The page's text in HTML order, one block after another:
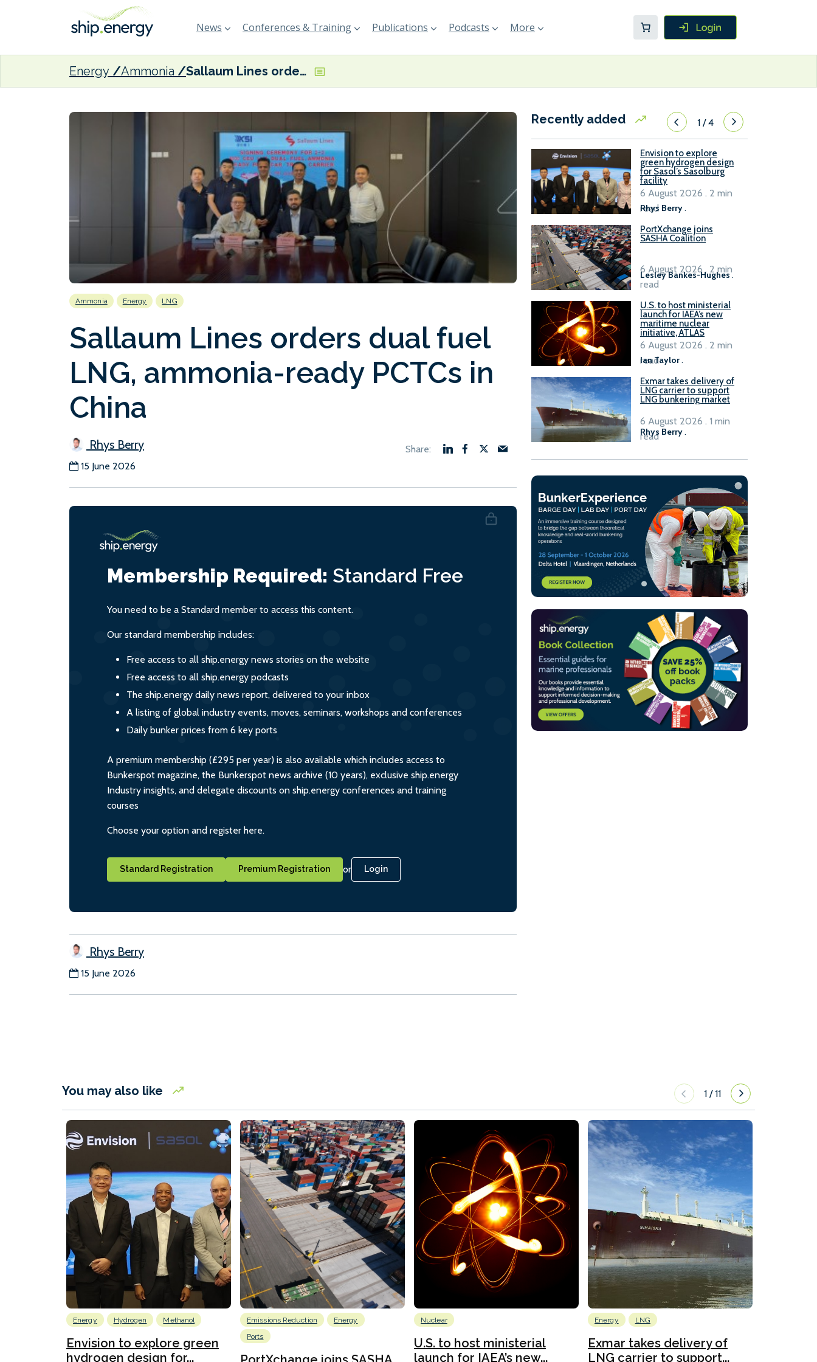
News Conferences & Training Publications Podcasts More
Energy Ammonia Sallaum Lines orders dual fuel LNG, ammonia-ready PCTCs in China
Ammonia Energy LNG
Sallaum Lines orders dual fuel
LNG, ammonia-ready PCTCs in
China
Rhys Berry
15 June 2026
Membership Required: Standard Free
You need to be a Standard member to access this content.
Our standard membership includes:
Free access to all ship.energy news stories on the website
Free access to all ship.energy podcasts
The ship.energy daily news report, delivered to your inbox
A listing of global industry events, moves, seminars, workshops and conferences
Daily bunker prices from 6 key ports
A premium membership (£295 per year) is also available which includes access to
Bunkerspot magazine, the Bunkerspot news archive (10 years), exclusive ship.energy
Industry insights, and delegate discounts on ship.energy conferences and training
courses
Choose your option and register here.
Standard Registration Premium Registration or Login
Rhys Berry
15 June 2026
Recently added 1/4
Envision to explore
green hydrogen design
for Sasol’s Sasolburg
facility
Rhys Berry.
6 August 2026 . 2 min
read
PortXchange joins
SASHA Coalition
Lesley Bankes-Hughes.
6 August 2026 . 2 min
read
U.S. to host ministerial
launch for IAEA’s new
maritime nuclear
initiative, ATLAS
Ian Taylor.
6 August 2026 . 2 min
read
Exmar takes delivery of
LNG carrier to support
LNG bunkering market
Rhys Berry .
6 August 2026 . 1 min
read
You may also like 1 /11
Energy Hydrogen Methanol
Envision to explore green
hydrogen design for...
Emissions Reduction
Energy
Ports
Nuclear
U.S. to host ministerial
launch for IAEA’s new...
Energy LNG
Exmar takes delivery of
LNG carrier to support...